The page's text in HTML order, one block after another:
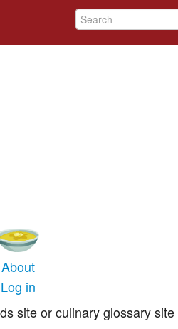
About
Log in
site or culinary glossary